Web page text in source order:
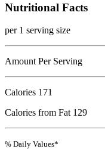
Nutritional Facts
per 1 serving size
Amount Per Serving
Calories 171
Calories from Fat 129
% Daily Values*